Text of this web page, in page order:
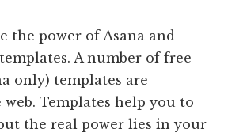
the power of Asana and
A number of free
only) templates are
Templates help you to
the real power lies in your